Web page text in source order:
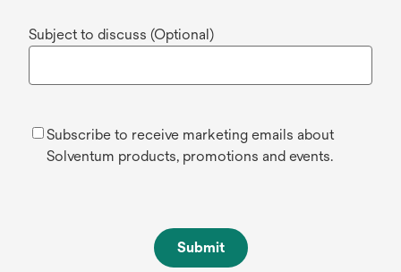
Subject to discuss (Optional)
Subscribe to receive marketing emails about
Solventum products, promotions and events.
Submit